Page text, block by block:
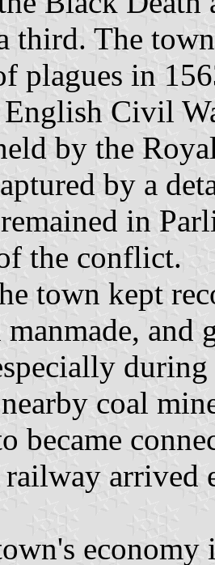
third. The
plagues in
Civil
by the
by a
in
the conflict.
town kept
manmade,
coal
became
arrived
economy